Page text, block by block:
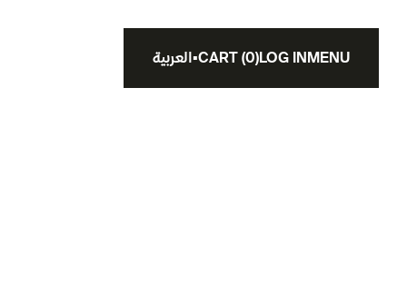
العربية▪CART(0)LOG INMENU